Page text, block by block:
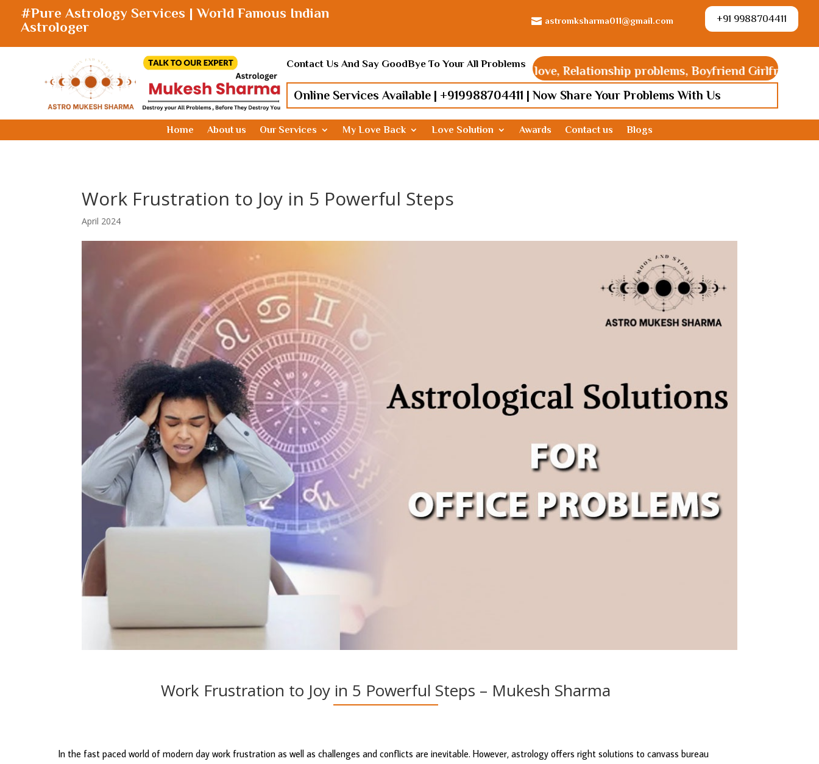
#Pure Astrology Services | World Famous Indian
Astrologer
 astromksharma011@gmail.com +91 9988704411
Contact Us And Say GoodBye To Your All Problems
Online Services Available | +919988704411 | Now Share Your Problems With Us
Find lost love, Relationship problems, Boyfriend Girlfriend
Home About us Our Services My Love Back Love Solution Awards Contact us Blogs
Work Frustration to Joy in 5 Powerful Steps
April 2024
Work Frustration to Joy in 5 Powerful Steps – Mukesh Sharma
In the fast paced world of modern day work frustration as well as challenges and conflicts are inevitable. However, astrology offers right solutions to canvass bureau